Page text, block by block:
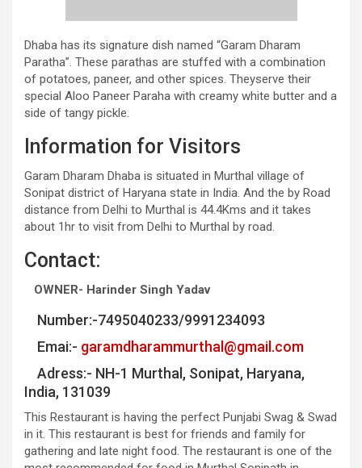
Dhaba has its signature dish named “Garam Dharam
Paratha”. These parathas are stuffed with a combination
of potatoes, paneer, and other spices. Theyserve their
special Aloo Paneer Paraha with creamy white butter and a
side of tangy pickle.
Information for Visitors
Garam Dharam Dhaba is situated in Murthal village of
Sonipat district of Haryana state in India. And the by Road
distance from Delhi to Murthal is 44.4Kms and it takes
about 1hr to visit from Delhi to Murthal by road.
Contact:
OWNER- Harinder Singh Yadav
Number:-7495040233/9991234093
Emai:- garamdharammurthal@gmail.com
Adress:- NH-1 Murthal, Sonipat, Haryana,
India, 131039
This Restaurant is having the perfect Punjabi Swag & Swad
in it. This restaurant is best for friends and family for
gathering and late night food. The restaurant is one of the